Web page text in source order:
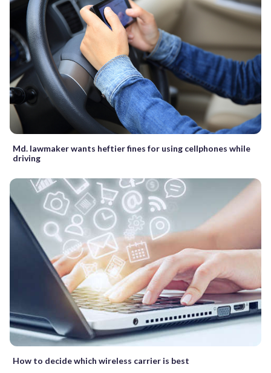
Md. lawmaker wants heftier fines for using cellphones while
driving
How to decide which wireless carrier is best